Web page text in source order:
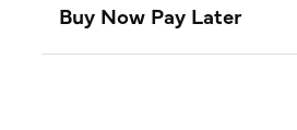
Buy Now Pay Later